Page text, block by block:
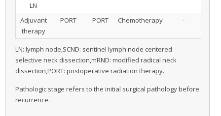
LN
Adjuvant
therapy
PORT PORT Chemotherapy -
LN: lymph node,SCND: sentinel lymph node centered
selective neck dissection,mRND: modified radical neck
dissection,PORT: postoperative radiation therapy.
Pathologic stage refers to the initial surgical pathology before
recurrence.